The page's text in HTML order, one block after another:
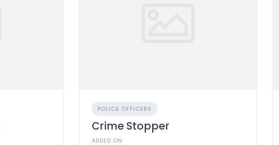
POLICE OFFICERS
Crime Stopper
ADDED ON